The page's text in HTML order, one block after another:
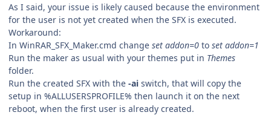
As I said, your issue is likely caused because the environment
for the user is not yet created when the SFX is executed.
Workaround:
In WinRAR_SFX_Maker.cmd change set addon=0 to set addon=1
Run the maker as usual with your themes put in Themes
folder.
Run the created SFX with the -ai switch, that will copy the
setup in %ALLUSERSPROFILE% then launch it on the next
reboot, when the first user is already created.